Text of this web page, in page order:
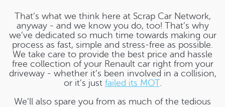
That’s what we think here at Scrap Car Network,
anyway - and we know you do, too! That’s why
we’ve dedicated so much time towards making our
process as fast, simple and stress-free as possible.
We take care to provide the best price and hassle
free collection of your Renault car right from your
driveway - whether it’s been involved in a collision,
or it’s just failed its MOT.
We’ll also spare you from as much of the tedious